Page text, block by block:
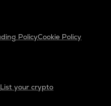
PolicyCookie Policy
List your crypto